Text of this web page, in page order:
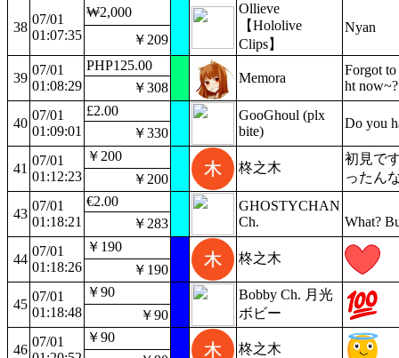
38
07/01
01:07:35
₩2,000
Ollieve
【Hololive
Clips】
Nyan
￥209
39
07/01
01:08:29
PHP125.00
Memora
Forgot to
ht now~?
￥308
40
07/01
01:09:01
£2.00
GooGhoul (plx
bite)
Do you
￥330
41
07/01
01:12:23
￥200
柊之木
初見で
ったん
￥200
43
07/01
01:18:21
€2.00
GHOSTYCHAN
Ch.
What?
￥283
44
07/01
01:18:26
￥190
柊之木
￥190
45
07/01
01:18:48
￥90
Bobby Ch. 月光
ボビー
￥90
46
07/01
￥90
柊之木